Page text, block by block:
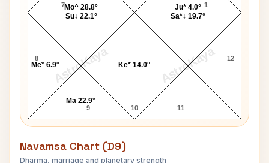
AstroKaya AstroKaya
7
8
9 10 11
12
1
Ju* 4.0°
Sa*↓ 19.7°
Mo^ 28.8°
Su↓ 22.1°
Me* 6.9°
Ma 22.9°
Ke* 14.0°
Navamsa Chart (D9)
Dharma, marriage and planetary strength